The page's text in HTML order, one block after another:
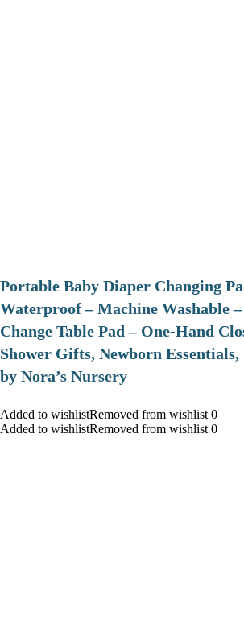
Portable Baby Diaper Changing
Waterproof – Machine Washable
Change Table Pad – One-Hand
Shower Gifts, Newborn Essentials,
by Nora’s Nursery
Added to wishlistRemoved from wishlist 0
Added to wishlistRemoved from wishlist 0